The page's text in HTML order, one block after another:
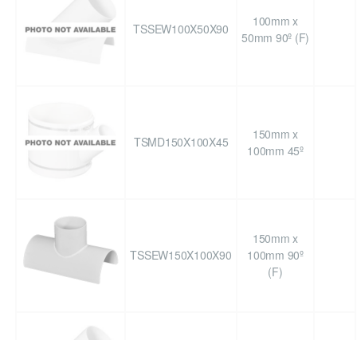
TSSEW100X50X90
100mm x
50mm 90º (F)
TSMD150X100X45
150mm x
100mm 45º
TSSEW150X100X90
150mm x
100mm 90º
(F)